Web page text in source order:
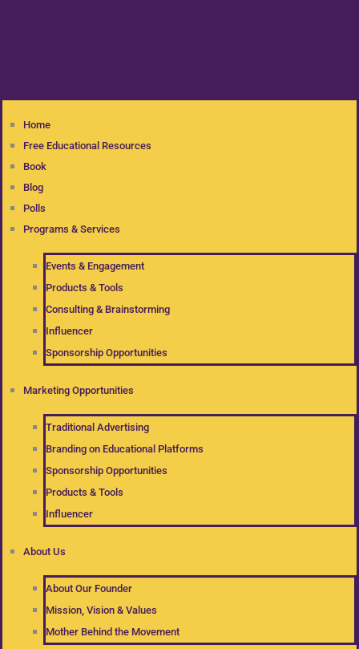
Home
Free Educational Resources
Book
Blog
Polls
Programs & Services
Events & Engagement
Products & Tools
Consulting & Brainstorming
Influencer
Sponsorship Opportunities
Marketing Opportunities
Traditional Advertising
Branding on Educational Platforms
Sponsorship Opportunities
Products & Tools
Influencer
About Us
About Our Founder
Mission, Vision & Values
Mother Behind the Movement